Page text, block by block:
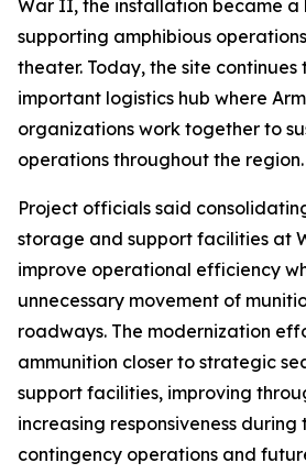
War II, the installation became
supporting amphibious
theater. Today, the site continues
important logistics hub where
organizations work together to
operations throughout the region.
Project officials said
storage and support facilities at
improve operational efficiency
unnecessary movement of
roadways. The modernization
ammunition closer to strategic
support facilities, improving
increasing responsiveness during
contingency operations and